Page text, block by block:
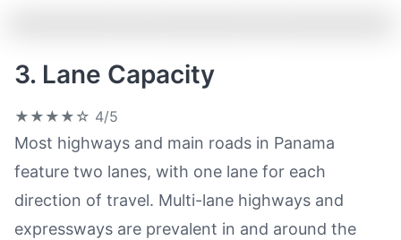
3. Lane Capacity
★★★★☆ 4/5
Most highways and main roads in Panama
feature two lanes, with one lane for each
direction of travel. Multi-lane highways and
expressways are prevalent in and around the